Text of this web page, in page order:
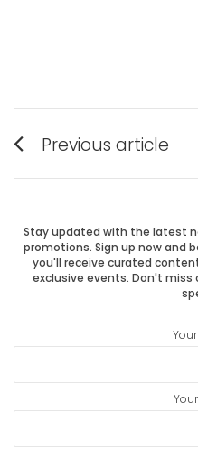
Post
navigation
Previous article
post:
Stay updated with the latest
promotions. Sign up now and
you'll receive curated
exclusive events. Don't